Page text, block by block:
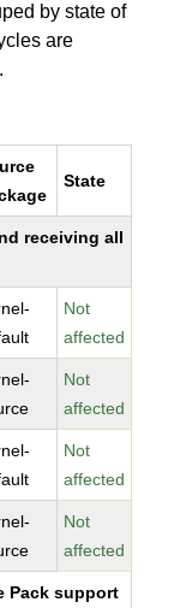
by state of
are
.
State
receiving all
Not
affected
Not
affected
Not
affected
Not
affected
Pack support